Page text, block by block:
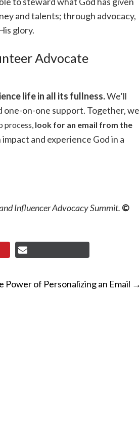
and talents; through advocacy,
glory.
Advocate
life in all its fullness.We’ll
one-on-one support. Together, we
process, look for an email from the
and experience God in a
Influencer Advocacy Summit.©
Power of Personalizing an Email →